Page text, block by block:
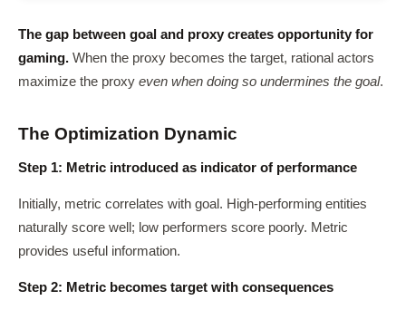
The gap between goal and proxy creates opportunity for
gaming. When the proxy becomes the target, rational actors
maximize the proxy even when doing so undermines the goal.
The Optimization Dynamic
Step 1: Metric introduced as indicator of performance
Initially, metric correlates with goal. High-performing entities
naturally score well; low performers score poorly. Metric
provides useful information.
Step 2: Metric becomes target with consequences